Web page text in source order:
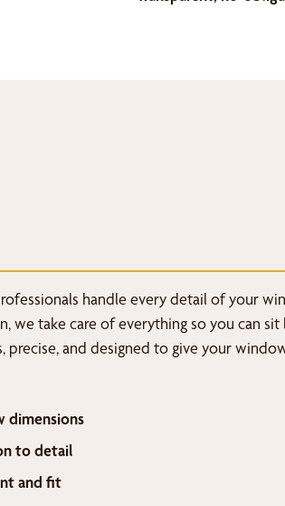
handle every detail of your
take care of everything so you can sit
precise, and designed to give your
dimensions
to detail
and fit